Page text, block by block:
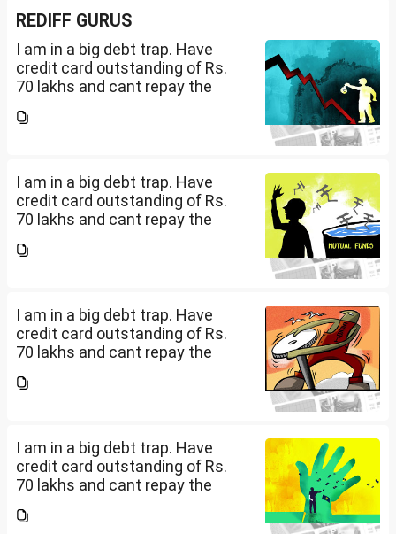
REDIFF GURUS
I am in a big debt trap. Have
credit card outstanding of Rs.
70 lakhs and cant repay the
being used to service personal
I am in a big debt trap. Have
credit card outstanding of Rs.
70 lakhs and cant repay the
being used to service personal
I am in a big debt trap. Have
credit card outstanding of Rs.
70 lakhs and cant repay the
being used to service personal
I am in a big debt trap. Have
credit card outstanding of Rs.
70 lakhs and cant repay the
being used to service personal